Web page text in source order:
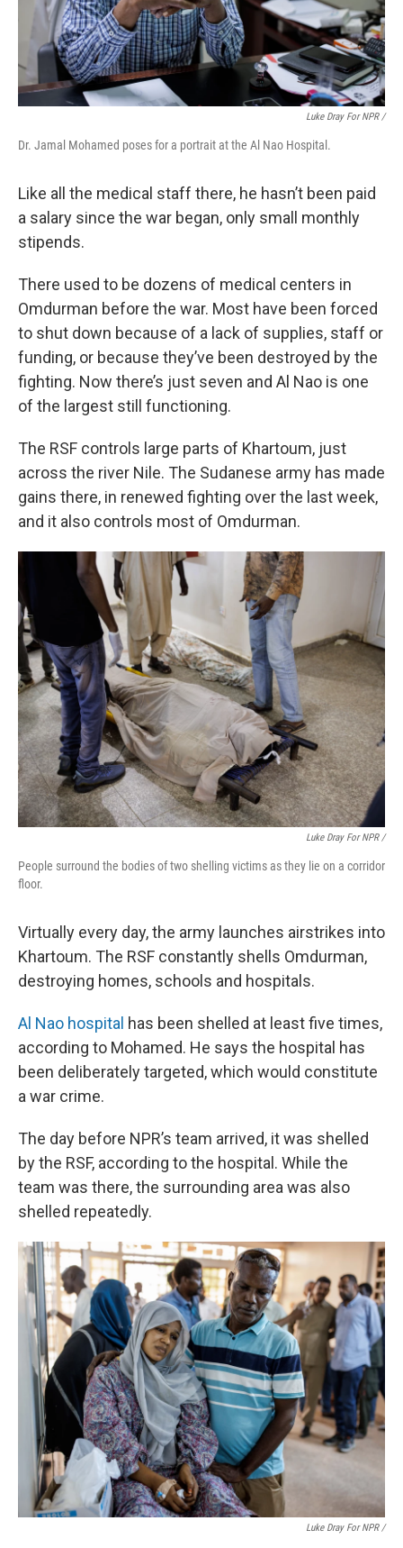
Luke Dray For NPR /
Dr. Jamal Mohamed poses for a portrait at the Al Nao Hospital.
Like all the medical staff there, he hasn’t been paid
a salary since the war began, only small monthly
stipends.
There used to be dozens of medical centers in
Omdurman before the war. Most have been forced
to shut down because of a lack of supplies, staff or
funding, or because they’ve been destroyed by the
fighting. Now there’s just seven and Al Nao is one
of the largest still functioning.
The RSF controls large parts of Khartoum, just
across the river Nile. The Sudanese army has made
gains there, in renewed fighting over the last week,
and it also controls most of Omdurman.
Luke Dray For NPR /
People surround the bodies of two shelling victims as they lie on a corridor
floor.
Virtually every day, the army launches airstrikes into
Khartoum. The RSF constantly shells Omdurman,
destroying homes, schools and hospitals.
Al Nao hospital has been shelled at least five times,
according to Mohamed. He says the hospital has
been deliberately targeted, which would constitute
a war crime.
The day before NPR’s team arrived, it was shelled
by the RSF, according to the hospital. While the
team was there, the surrounding area was also
shelled repeatedly.
Luke Dray For NPR /